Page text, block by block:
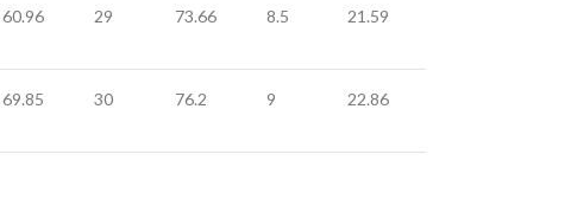
60.96 29 73.66 8.5 21.59
69.85 30 76.2 9 22.86